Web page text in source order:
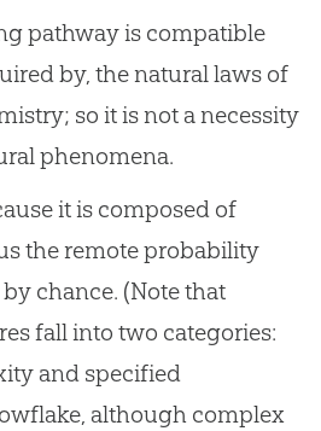
pathway is compatible
by, the natural laws of
so it is not a necessity
phenomena.
it is composed of
the remote probability
chance. (Note that
fall into two categories:
and specified
although complex